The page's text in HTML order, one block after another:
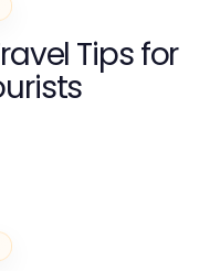
Tips for